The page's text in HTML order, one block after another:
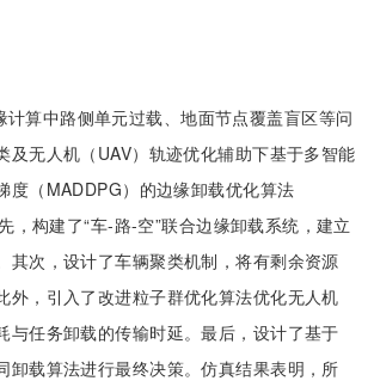
计算中路侧单元过载、地面节点覆盖盲区等问
及无人机（UAV）轨迹优化辅助下基于多智能
度（MADDPG）的边缘卸载优化算法
，构建了“车-路-空”联合边缘卸载系统，建立
其次，设计了车辆聚类机制，将有剩余资源
外，引入了改进粒子群优化算法优化无人机
与任务卸载的传输时延。最后，设计了基于
卸载算法进行最终决策。仿真结果表明，所